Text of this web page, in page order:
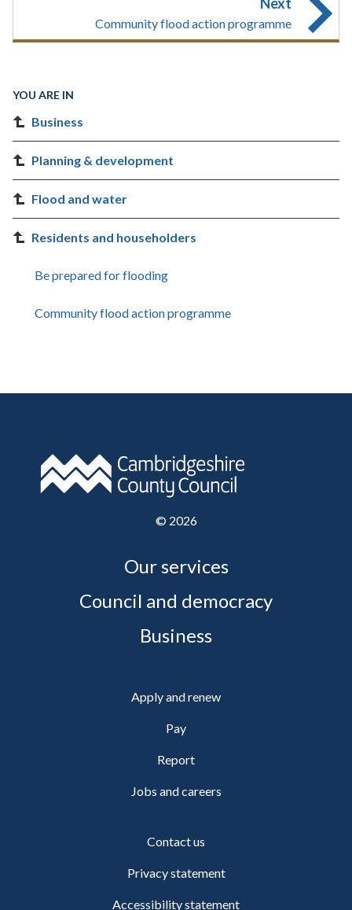
Community flood action programme
YOU ARE IN
Business
Planning & development
Flood and water
Residents and householders
Be prepared for flooding
Community flood action programme
© 2026
Our services
Council and democracy
Business
Apply and renew
Pay
Report
Jobs and careers
Contact us
Privacy statement
Accessibility statement